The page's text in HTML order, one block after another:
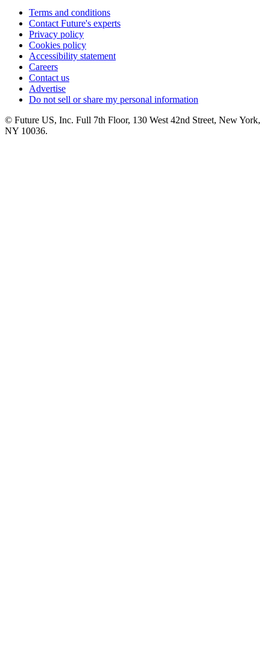
Terms and conditions
Contact Future's experts
Privacy policy
Cookies policy
Accessibility statement
Careers
Contact us
Advertise
Do not sell or share my personal information
© Future US, Inc. Full 7th Floor, 130 West 42nd Street, New York,
NY 10036.